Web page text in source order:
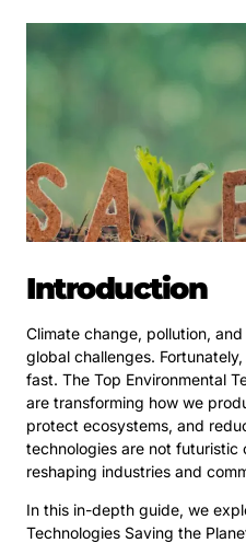
Introduction
Climate change, pollution,
global challenges.
fast. The Top Environmental
are transforming how we
protect ecosystems, and
technologies are not futuristic
reshaping industries and
In this in-depth guide, we
Technologies Saving the